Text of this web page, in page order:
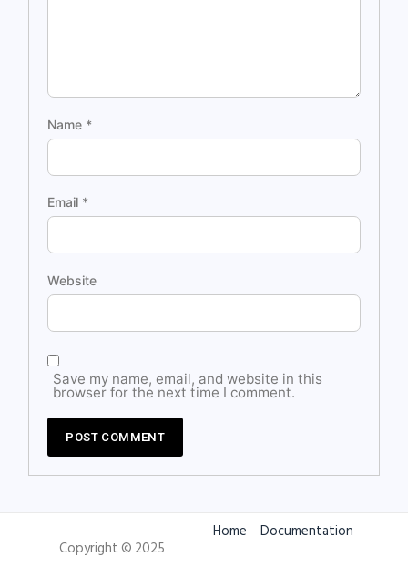
Name *
Email *
Website
Save my name, email, and website in this
browser for the next time I comment.
Copyright © 2025
Home
Documentation